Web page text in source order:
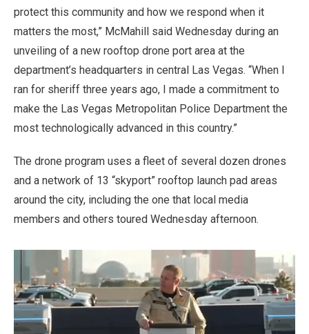
protect this community and how we respond when it
matters the most,” McMahill said Wednesday during an
unveiling of a new rooftop drone port area at the
department’s headquarters in central Las Vegas. “When I
ran for sheriff three years ago, I made a commitment to
make the Las Vegas Metropolitan Police Department the
most technologically advanced in this country.”
The drone program uses a fleet of several dozen drones
and a network of 13 “skyport” rooftop launch pad areas
around the city, including the one that local media
members and others toured Wednesday afternoon.